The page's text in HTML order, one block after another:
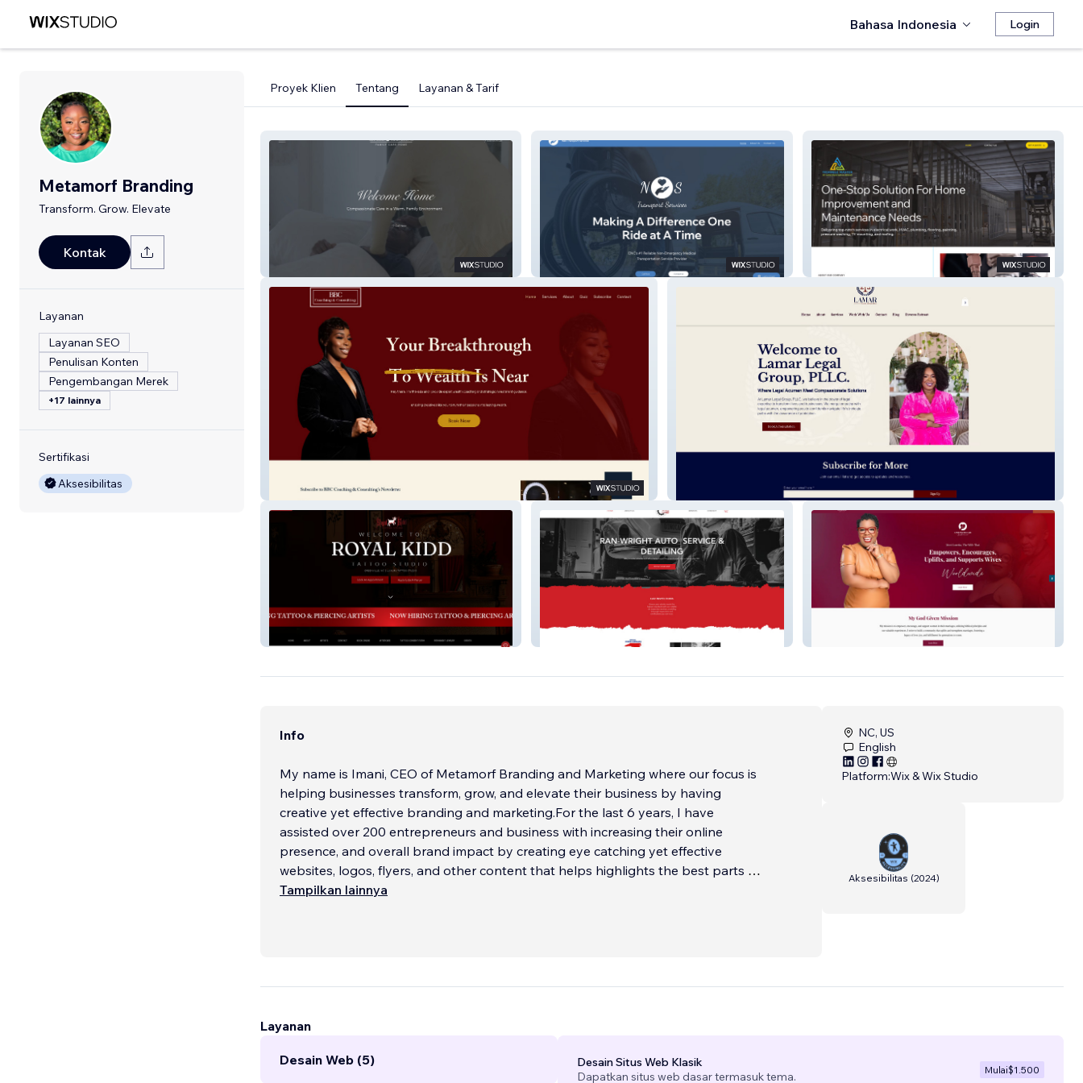
Bahasa Indonesia Login
Metamorf Branding
Transform. Grow. Elevate
Kontak
Layanan
Layanan SEO
Penulisan Konten
Pengembangan Merek
+17 lainnya
Sertifikasi
Aksesibilitas
Proyek Klien Tentang Layanan & Tarif
Graced Kreations Family Care
N&S Transport
BBC Coaching
Ran Wright Auto A Wife That Gives Life
Info
My name is Imani, CEO of Metamorf Branding and Marketing where our focus is
helping businesses transform, grow, and elevate their business by having
creative yet effective branding and marketing.For the last 6 years, I have
assisted over 200 entrepreneurs and business with increasing their online
presence, and overall brand impact by creating eye catching yet effective
websites, logos, flyers, and other content that helps highlights the best parts of
businesses.
Whether you're a solo-preneur, are in the finance industry, beauty industry, real-
Tampilkan lainnya
NC, US
English
Platform:Wix & Wix Studio
Aksesibilitas (2024)
Layanan
Desain Web (5)
Desain Situs Web Klasik
Dapatkan situs web dasar termasuk tema.
Mulai$1.500